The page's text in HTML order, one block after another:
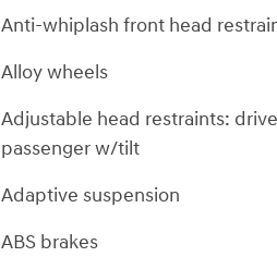
Anti-whiplash front head
Alloy wheels
Adjustable head restraints:
passenger w/tilt
Adaptive suspension
ABS brakes